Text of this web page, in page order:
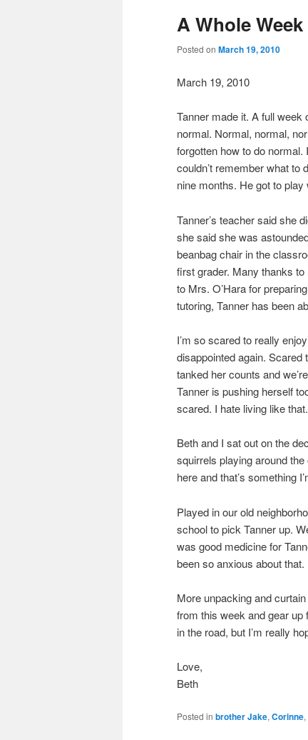
A Whole Week
Posted on March 19, 2010
March 19, 2010
Tanner made it. A full
normal. Normal, normal,
forgotten how to do
couldn’t remember what to
nine months. He got to
Tanner’s teacher said she
she said she was
beanbag chair in the
first grader. Many thanks
to Mrs. O’Hara for
tutoring, Tanner has been
I’m so scared to really
disappointed again.
tanked her counts and
Tanner is pushing herself
scared. I hate living like
Beth and I sat out on the
squirrels playing around
here and that’s something
Played in our old
school to pick Tanner up.
was good medicine for
been so anxious about that.
More unpacking and
from this week and gear up
in the road, but I’m really
Love,
Beth
Posted in brother Jake, Corinne,